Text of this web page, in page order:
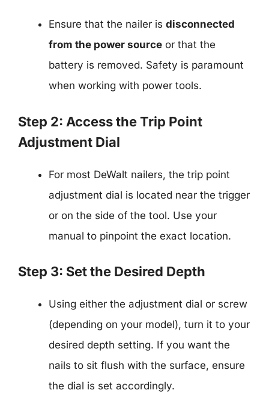
Ensure that the nailer is disconnected
from the power source or that the
battery is removed. Safety is paramount
when working with power tools.
Step 2: Access the Trip Point
Adjustment Dial
For most DeWalt nailers, the trip point
adjustment dial is located near the trigger
or on the side of the tool. Use your
manual to pinpoint the exact location.
Step 3: Set the Desired Depth
Using either the adjustment dial or screw
(depending on your model), turn it to your
desired depth setting. If you want the
nails to sit flush with the surface, ensure
the dial is set accordingly.